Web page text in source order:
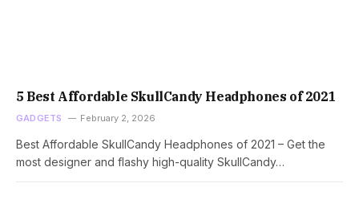
5 Best Affordable SkullCandy Headphones of 2021
GADGETS February 2, 2026
Best Affordable SkullCandy Headphones of 2021 – Get the
most designer and flashy high-quality SkullCandy…